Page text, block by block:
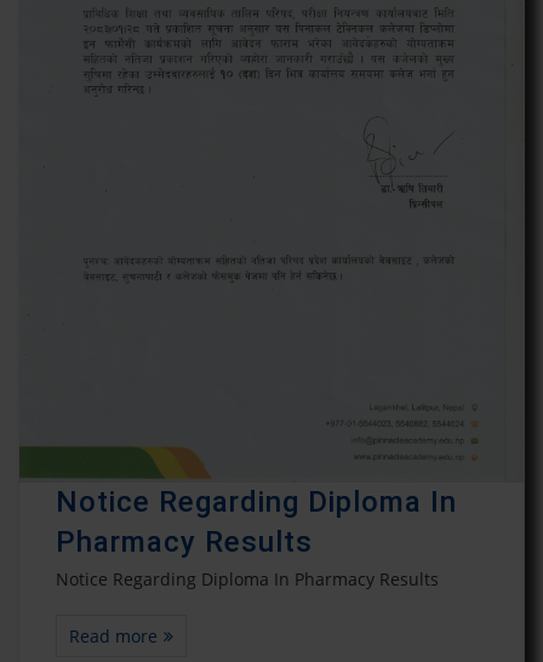
Notice Regarding Diploma In
Pharmacy Results
Notice Regarding Diploma In Pharmacy Results
Read more